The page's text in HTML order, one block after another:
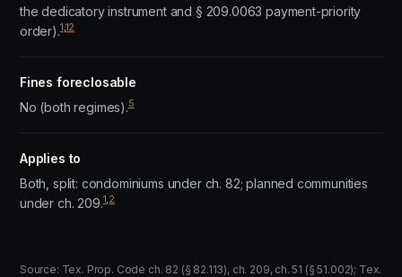
the dedicatory instrument and § 209.0063 payment-priority
order).1,12
Fines foreclosable
No (both regimes).5
Applies to
Both, split: condominiums under ch. 82; planned communities
under ch. 209.1,2
Source: Tex. Prop. Code ch. 82 (§ 82.113), ch. 209, ch. 51 (§ 51.002); Tex.